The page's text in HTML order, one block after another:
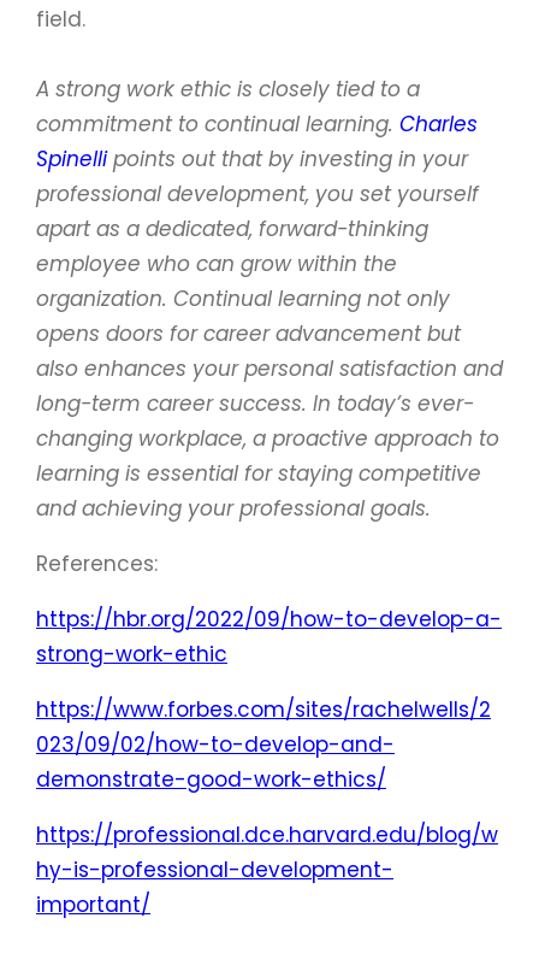
field.
A strong work ethic is closely tied to a
commitment to continual learning. Charles
Spinellipoints out that by investing in your
professional development, you set yourself
apart as a dedicated, forward-thinking
employee who can grow within the
organization. Continual learning not only
opens doors for career advancement but
also enhances your personal satisfaction and
long-term career success. In today’s ever-
changing workplace, a proactive approach to
learning is essential for staying competitive
and achieving your professional goals.
References:
https://hbr.org/2022/09/how-to-develop-a-
strong-work-ethic
https://www.forbes.com/sites/rachelwells/2
023/09/02/how-to-develop-and-
demonstrate-good-work-ethics/
https://professional.dce.harvard.edu/blog/w
hy-is-professional-development-
important/